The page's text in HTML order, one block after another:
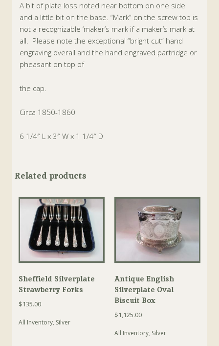
A bit of plate loss noted near bottom on one side
and a little bit on the base. “Mark” on the screw top is
not a recognizable ‘maker’s mark if a maker’s mark at
all. Please note the exceptional “bright cut” hand
engraving overall and the hand engraved partridge or
pheasant on top of
the cap.
Circa 1850-1860
6 1/4″ L x 3″ W x 1 1/4″ D
Related products
Sheffield Silverplate
Strawberry Forks
$135.00
All Inventory, Silver
Antique English
Silverplate Oval
Biscuit Box
$1,125.00
All Inventory, Silver